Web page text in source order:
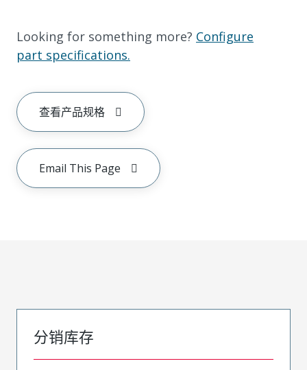
Looking for something more? Configure
part specifications.
查看产品规格
Email This Page
分销库存